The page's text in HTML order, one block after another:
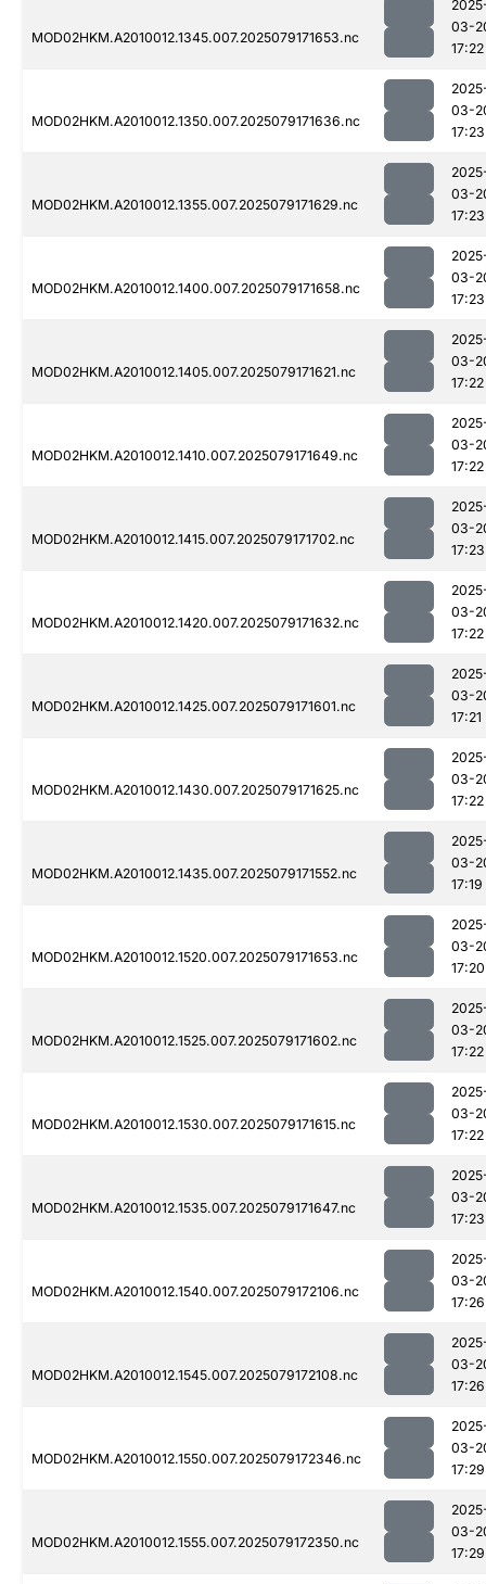
MOD02HKM.A2010012.1345.007.2025079171653.nc
03-
17:22
MOD02HKM.A2010012.1350.007.2025079171636.nc
03-
17:23
MOD02HKM.A2010012.1355.007.2025079171629.nc
03-
17:23
MOD02HKM.A2010012.1400.007.2025079171658.nc
03-
17:23
MOD02HKM.A2010012.1405.007.2025079171621.nc
03-
17:22
MOD02HKM.A2010012.1410.007.2025079171649.nc
03-
17:22
MOD02HKM.A2010012.1415.007.2025079171702.nc
03-
17:23
MOD02HKM.A2010012.1420.007.2025079171632.nc
03-
17:22
MOD02HKM.A2010012.1425.007.2025079171601.nc
03-
17:21
MOD02HKM.A2010012.1430.007.2025079171625.nc
03-
17:22
MOD02HKM.A2010012.1435.007.2025079171552.nc
03-
17:19
MOD02HKM.A2010012.1520.007.2025079171653.nc
03-
17:20
MOD02HKM.A2010012.1525.007.2025079171602.nc
03-
17:22
MOD02HKM.A2010012.1530.007.2025079171615.nc
03-
17:22
MOD02HKM.A2010012.1535.007.2025079171647.nc
03-
17:23
MOD02HKM.A2010012.1540.007.2025079172106.nc
03-
17:26
MOD02HKM.A2010012.1545.007.2025079172108.nc
03-
17:26
MOD02HKM.A2010012.1550.007.2025079172346.nc
03-
17:29
MOD02HKM.A2010012.1555.007.2025079172350.nc
03-
17:29